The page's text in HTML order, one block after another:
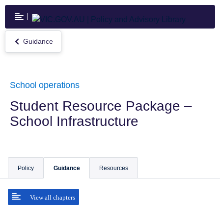
Skip
main
content
Return
to
Guidance
School operations
Student Resource Package –
School Infrastructure
Policy Guidance
View all chapters
Resources